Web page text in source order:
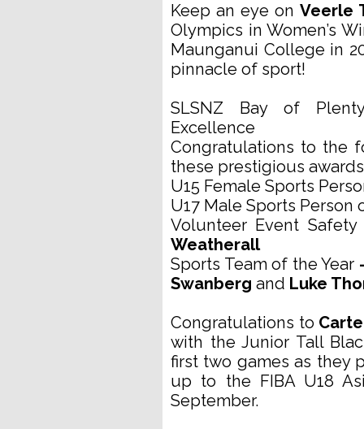
Keep an eye on Veerle
Olympics in Women’s
Maunganui College in
pinnacle of sport!
SLSNZ Bay of
Excellence
Congratulations to the
these prestigious
U15 Female Sports
U17 Male Sports Person
Volunteer Event
Weatherall
Sports Team of the Year
Swanberg and Luke
Congratulations to
with the Junior Tall
first two games as they
up to the FIBA U18
September.